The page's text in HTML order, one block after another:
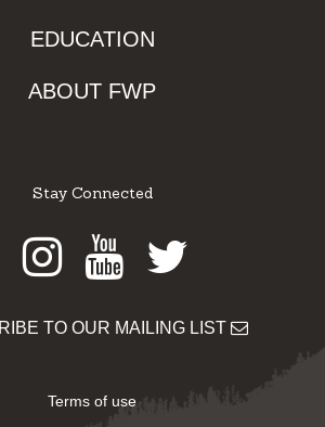
EDUCATION
ABOUT FWP
Stay Connected
Instagram
Youtube
Twitter
TO OUR MAILING LIST
Terms of use